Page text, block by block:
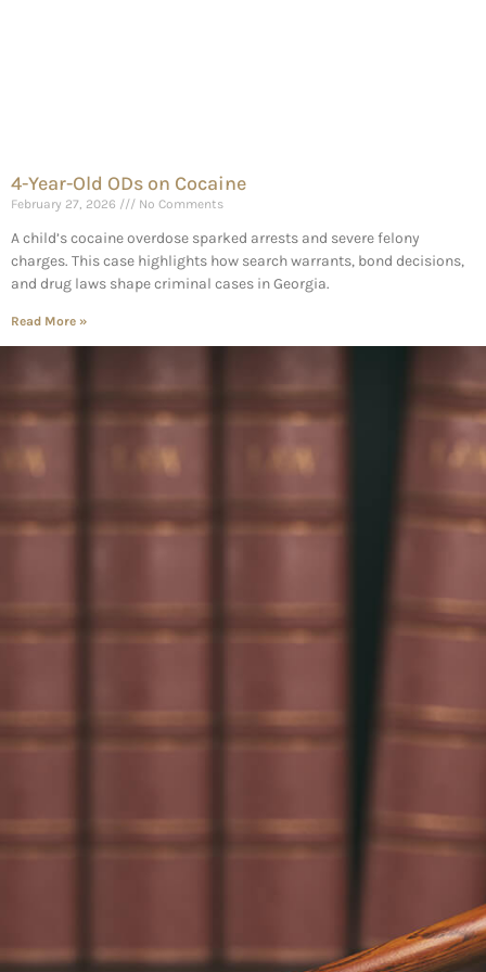
4-Year-Old ODs on Cocaine
February 27, 2026 No Comments
A child’s cocaine overdose sparked arrests and severe felony
charges. This case highlights how search warrants, bond decisions,
and drug laws shape criminal cases in Georgia.
Read More »